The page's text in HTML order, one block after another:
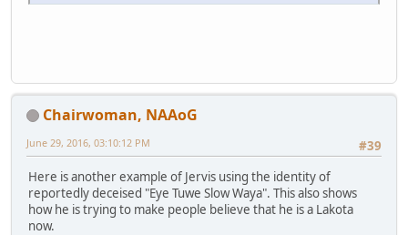
Chairwoman, NAAoG
#39
June 29, 2016, 03:10:12 PM
Here is another example of Jervis using the identity of
reportedly deceised "Eye Tuwe Slow Waya". This also shows
how he is trying to make people believe that he is a Lakota
now.